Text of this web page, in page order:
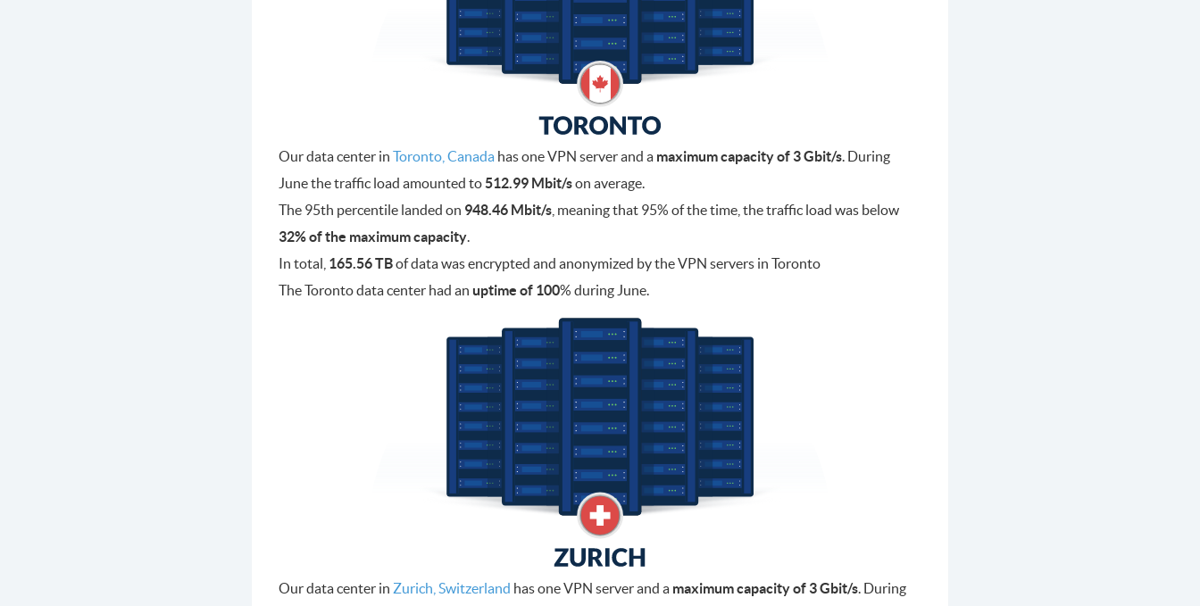
Our data center in Toronto, Canadahas one VPN server and a maximum capacity of 3 Gbit/s. During
June the traffic load amounted to512.99 Mbit/son average.
The 95th percentile landed on 948.46 Mbit/s, meaning that 95% of the time, the traffic load was below
32% of the maximum capacity.
In total, 165.56 TBof data was encrypted and anonymized by the VPN servers in Toronto
The Toronto data center had an uptime of 100% during June.
Our data center in Zurich, Switzerland has one VPN server and a maximum capacity of 3 Gbit/s. During